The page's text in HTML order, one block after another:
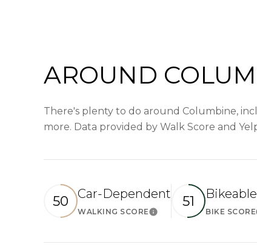
AROUND
There's plenty to do around Columbine,
more. Data provided by Walk Score and
50 Car-Dependent
WALKING SCORELearn More
51 Bikeable
BIKE SCORE